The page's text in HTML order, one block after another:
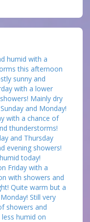
humid with a
this afternoon
sunny and
with a lower
Mainly dry
and Monday!
with a chance of
thunderstorms!
and Thursday
evening showers!
today!
Friday with a
with showers and
Quite warm but a
Still very
showers and
humid on